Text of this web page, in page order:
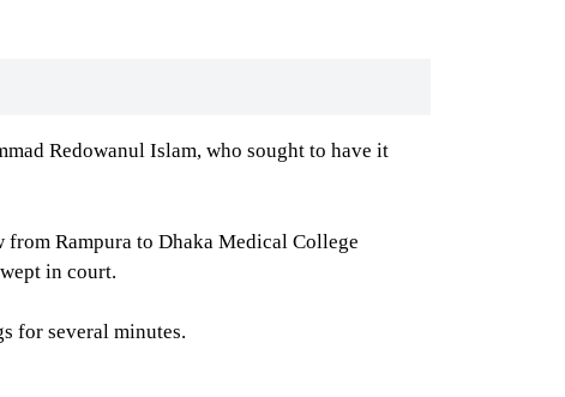
Redowanul Islam, who sought to have it
Rampura to Dhaka Medical College
in court.
for several minutes.